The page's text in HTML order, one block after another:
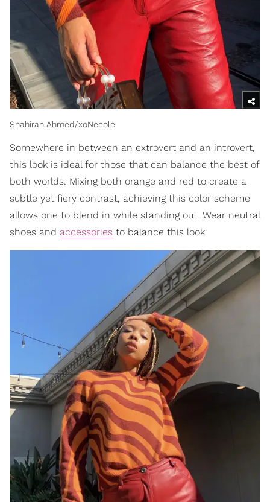
Shahirah Ahmed/xoNecole
Somewhere in between an extrovert and an introvert,
this look is ideal for those that can balance the best of
both worlds. Mixing both orange and red to create a
subtle yet fiery contrast, achieving this color scheme
allows one to blend in while standing out. Wear neutral
shoes and accessories to balance this look.